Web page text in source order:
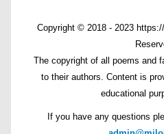
Copyright © 2018 - 2023
The copyright of all poems and
to their authors. Content is
educational
If you have any questions